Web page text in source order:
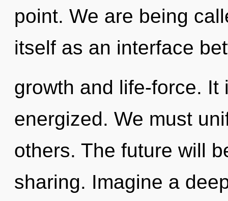
point. We are being
itself as an interface
growth and life-force.
energized. We must
others. The future will
sharing. Imagine a